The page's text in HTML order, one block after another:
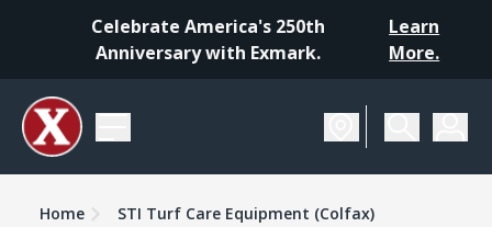
Celebrate America's 250th
Anniversary with Exmark.
Learn
More.
Home STI Turf Care Equipment (Colfax)